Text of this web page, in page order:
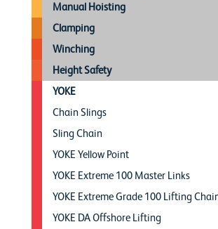
Manual Hoisting
Clamping
Winching
Height Safety
YOKE
Chain Slings
Sling Chain
YOKE Yellow Point
YOKE Extreme 100 Master Links
YOKE Extreme Grade 100 Lifting
YOKE DA Offshore Lifting